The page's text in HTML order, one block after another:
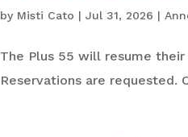
by Misti Cato |Jul 31, 2026 |
The Plus 55 will resume their
Reservations are requested.